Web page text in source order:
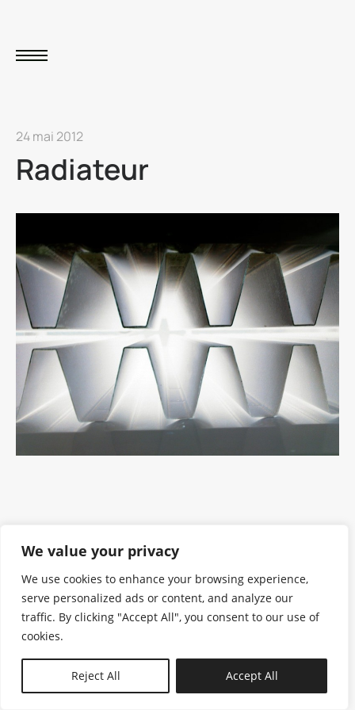
We value your privacy
We use cookies to enhance your browsing experience,
serve personalized ads or content, and analyze our
traffic. By clicking "Accept All", you consent to our use of
cookies.
Reject All Accept All
24 mai 2012
Radiateur